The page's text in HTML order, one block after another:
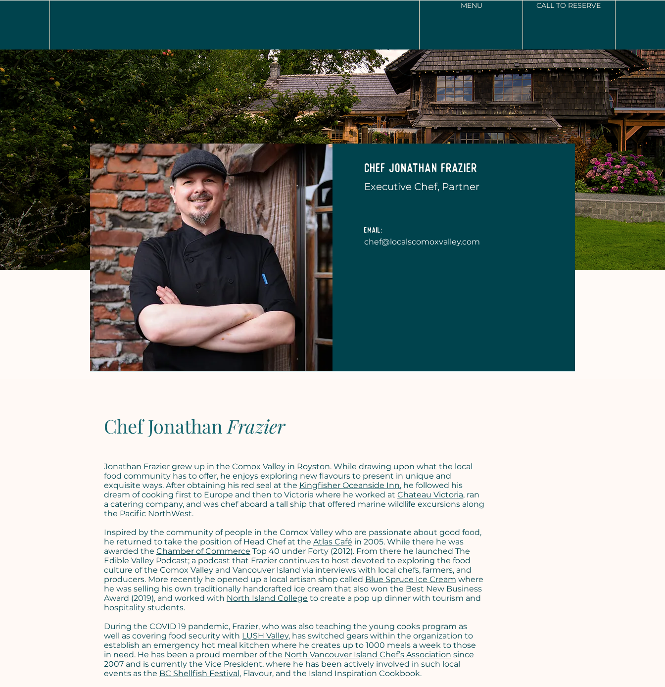
MENU CALL TO RESERVE
Chef Jonathan Frazier
Executive Chef, Partner
Email:
chef@localscomoxvalley.com
Chef Jonathan Frazier
Jonathan Frazier grew up in the Comox Valley in Royston. While drawing upon what the local
food community has to offer, he enjoys exploring new flavours to present in unique and
exquisite ways. After obtaining his red seal at the Kingfisher Oceanside Inn, he followed his
dream of cooking first to Europe and then to Victoria where he worked at Chateau Victoria, ran
a catering company, and was chef aboard a tall ship that offered marine wildlife excursions along
the Pacific NorthWest.
Inspired by the community of people in the Comox Valley who are passionate about good food,
he returned to take the position of Head Chef at the Atlas Café in 2005. While there he was
awarded the Chamber of Commerce Top 40 under Forty (2012). From there he launched The
Edible Valley Podcast; a podcast that Frazier continues to host devoted to exploring the food
culture of the Comox Valley and Vancouver Island via interviews with local chefs, farmers, and
producers. More recently he opened up a local artisan shop called Blue Spruce Ice Cream where
he was selling his own traditionally handcrafted ice cream that also won the Best New Business
Award (2019), and worked with North Island College to create a pop up dinner with tourism and
hospitality students.
During the COVID 19 pandemic, Frazier, who was also teaching the young cooks program as
well as covering food security with LUSH Valley, has switched gears within the organization to
establish an emergency hot meal kitchen where he creates up to 1000 meals a week to those
in need. He has been a proud member of the North Vancouver Island Chef’s Association since
2007 and is currently the Vice President, where he has been actively involved in such local
events as the BC Shellfish Festival, Flavour, and the Island Inspiration Cookbook.